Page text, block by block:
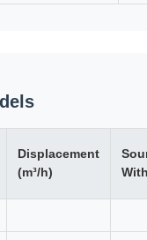
Displacement
(m³/h)